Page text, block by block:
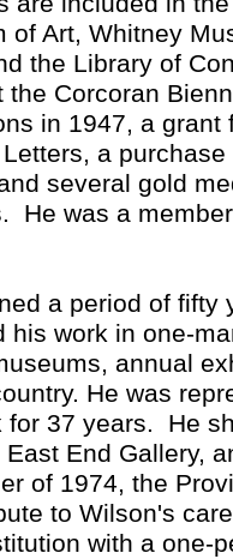
of Art, Whitney
the Library of
the Corcoran
in 1947, a
a
several gold
He was a
a period of fifty
his work in one-
annual
He was
for 37 years.
He
End Gallery,
of 1974, the
to Wilson's
with a one-